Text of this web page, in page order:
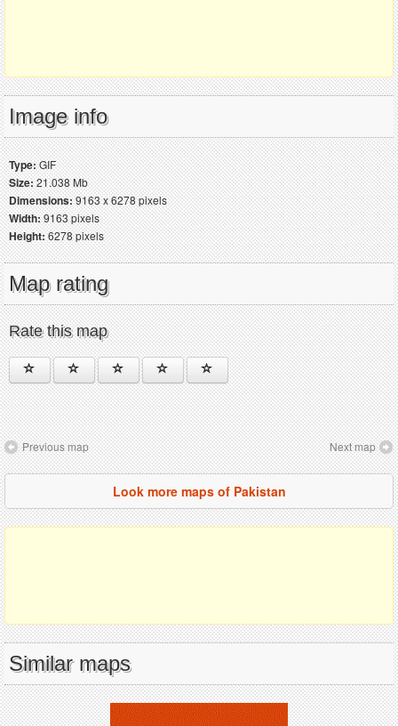
Image info
Type:GIF
Size:21.038 Mb
Dimensions:9163 x 6278 pixels
Width:9163 pixels
Height:6278 pixels
Map rating
Rate this map
Previous map Next map
Look more maps of Pakistan
Similar maps